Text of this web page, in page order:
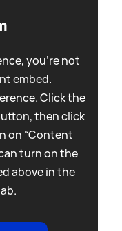
you're not
embed.
Click the
then click
on “Content
turn on the
above in the